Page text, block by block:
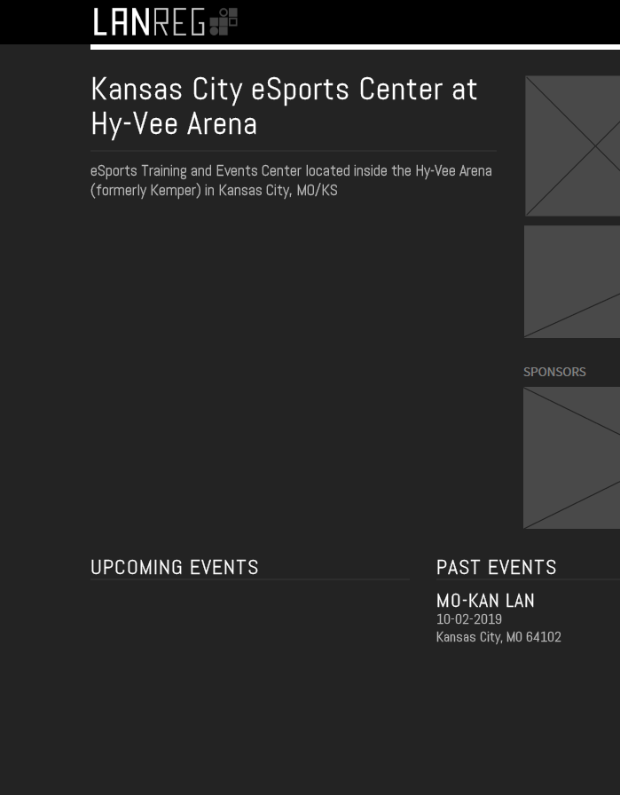
Kansas City eSports Center at
Hy-Vee Arena
eSports Training and Events Center located inside the Hy-Vee Arena
(formerly Kemper) in Kansas City, MO/KS
UPCOMING EVENTS PAST EVENTS
MO-KAN LAN
10-02-2019
Kansas City, MO 64102